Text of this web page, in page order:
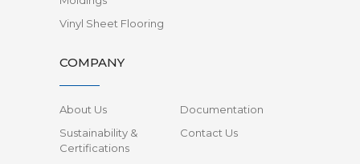
Vinyl Sheet Flooring
COMPANY
About Us
Documentation
Sustainability &
Certifications
Contact Us